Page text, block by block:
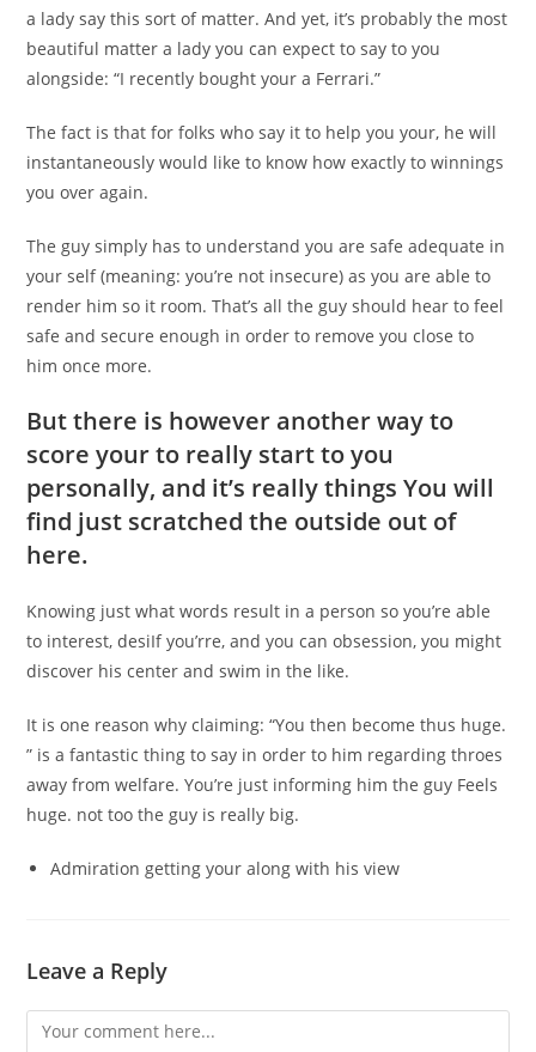
a lady say this sort of matter. And yet, it’s probably the most
beautiful matter a lady you can expect to say to you
alongside: “I recently bought your a Ferrari.”
The fact is that for folks who say it to help you your, he will
instantaneously would like to know how exactly to winnings
you over again.
The guy simply has to understand you are safe adequate in
your self (meaning: you’re not insecure) as you are able to
render him so it room. That’s all the guy should hear to feel
safe and secure enough in order to remove you close to
him once more.
But there is however another way to
score your to really start to you
personally, and it’s really things You will
find just scratched the outside out of
here.
Knowing just what words result in a person so you’re able
to interest, desiIf you’rre, and you can obsession, you might
discover his center and swim in the like.
It is one reason why claiming: “You then become thus huge.
” is a fantastic thing to say in order to him regarding throes
away from welfare. You’re just informing him the guy Feels
huge. not too the guy is really big.
Admiration getting your along with his view
Leave a Reply
Comment